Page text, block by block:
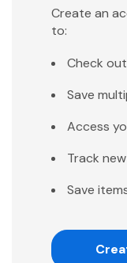
Create an
to:
Check
Save
Access
Track
Save